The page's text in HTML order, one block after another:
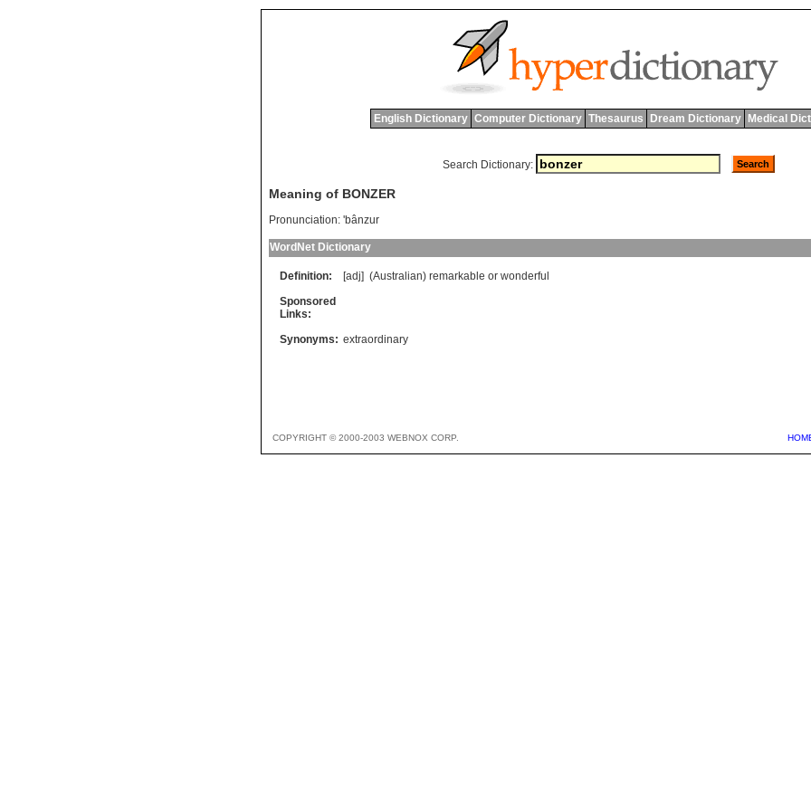
English Dictionary Computer Dictionary Thesaurus Dream Dictionary Medical
Search Dictionary:
Meaning of BONZER
Pronunciation: 'bânzur
WordNet Dictionary
Definition: [adj] (Australian) remarkable or wonderful
Sponsored
Links:
Synonyms: extraordinary
COPYRIGHT © 2000-2003 WEBNOX CORP.